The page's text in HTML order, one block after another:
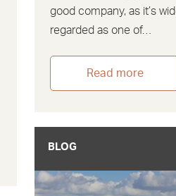
good company, as it’s
regarded as one of…
Read more
BLOG